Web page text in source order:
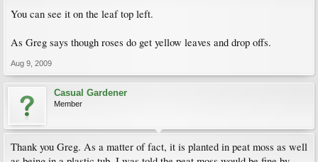
You can see it on the leaf top left.
As Greg says though roses do get yellow leaves and drop offs.
Aug 9, 2009
Casual Gardener
Member
Thank you Greg. As a matter of fact, it is planted in peat moss as well